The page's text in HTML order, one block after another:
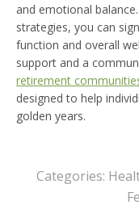
and emotional
strategies, you can
function and overall
support and a
retirement
designed to help
golden years.
Categories: